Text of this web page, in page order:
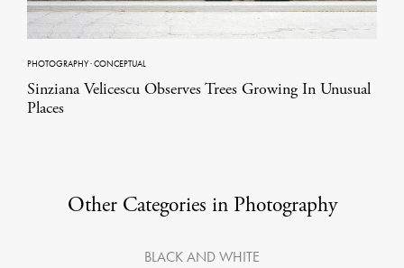
PHOTOGRAPHY·CONCEPTUAL
Sinziana Velicescu Observes Trees Growing In Unusual
Places
Other Categories in Photography
BLACK AND WHITE